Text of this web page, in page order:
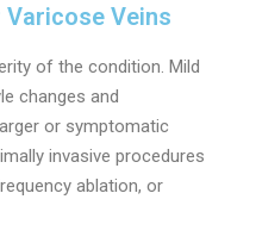
Veins
of the condition. Mild
changes and
or symptomatic
invasive procedures
ablation, or